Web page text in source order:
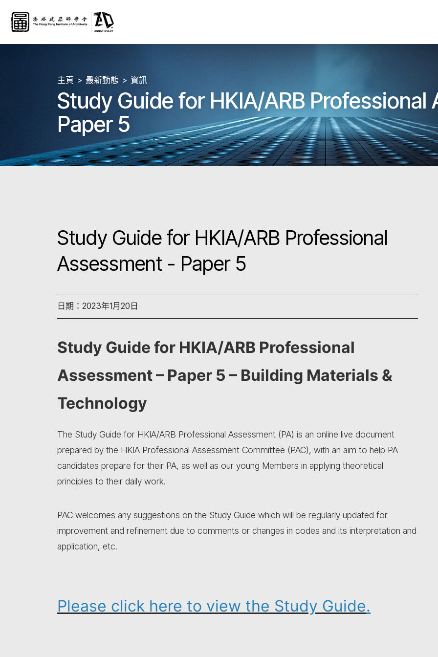
主頁 最新動態 資訊
Study Guide for HKIA/ARB Professional
Paper 5
Study Guide for HKIA/ARB Professional
Assessment - Paper 5
日期：2023年1月20日
Study Guide for HKIA/ARB Professional
Assessment – Paper 5 – Building Materials &
Technology
The Study Guide for HKIA/ARB Professional Assessment (PA) is an online live document
prepared by the HKIA Professional Assessment Committee (PAC), with an aim to help PA
candidates prepare for their PA, as well as our young Members in applying theoretical
principles to their daily work.
PAC welcomes any suggestions on the Study Guide which will be regularly updated for
improvement and refinement due to comments or changes in codes and its interpretation and
application, etc.
Please click here to view the Study Guide.